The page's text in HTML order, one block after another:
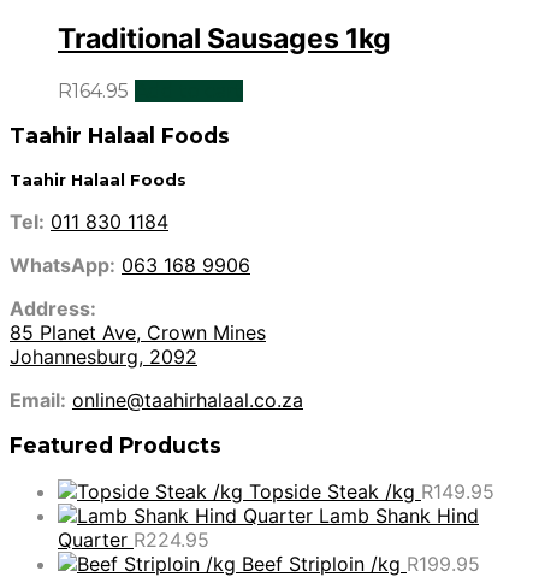
Traditional Sausages 1kg
R164.95
Taahir Halaal Foods
Taahir Halaal Foods
Tel: 011 830 1184
WhatsApp: 063 168 9906
Address:
85 Planet Ave, Crown Mines
Johannesburg, 2092
Email: online@taahirhalaal.co.za
Featured Products
Topside Steak /kg R149.95
Lamb Shank Hind
Quarter R224.95
Beef Striploin /kg R199.95